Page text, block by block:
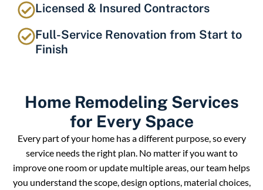
Licensed & Insured Contractors
Full-Service Renovation from Start to
Finish
Home Remodeling Services
for Every Space
Every part of your home has a different purpose, so every
service needs the right plan. No matter if you want to
improve one room or update multiple areas, our team helps
you understand the scope, design options, material choices,